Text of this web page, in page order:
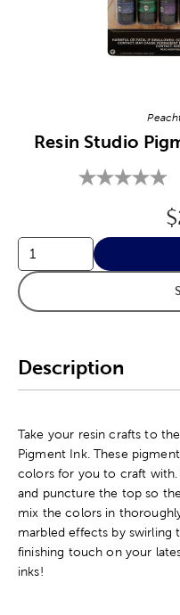
Resin Studio
Description
Take your resin crafts to
Pigment Ink. These
colors for you to craft with.
and puncture the top so
mix the colors in
marbled effects by
finishing touch on your
inks!